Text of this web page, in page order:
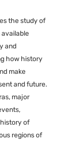
the study of
and
how history
make
and future.
major
of
regions of